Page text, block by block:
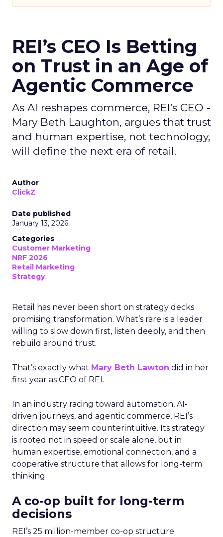
REI’s CEO Is Betting
on Trust in an Age of
Agentic Commerce
As AI reshapes commerce, REI’s CEO -
Mary Beth Laughton, argues that trust
and human expertise, not technology,
will define the next era of retail.
Author
ClickZ
Date published
January 13, 2026
Categories
Customer Marketing
NRF 2026
Retail Marketing
Strategy
Retail has never been short on strategy decks
promising transformation. What’s rare is a leader
willing to slow down first, listen deeply, and then
rebuild around trust.
That’s exactly what Mary Beth Lawton did in her
first year as CEO of REI.
In an industry racing toward automation, AI-
driven journeys, and agentic commerce, REI’s
direction may seem counterintuitive. Its strategy
is rooted not in speed or scale alone, but in
human expertise, emotional connection, and a
cooperative structure that allows for long-term
thinking.
A co-op built for long-term
decisions
REI’s 25 million-member co-op structure